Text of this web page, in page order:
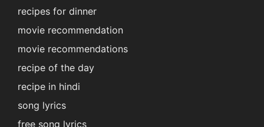
recipes for dinner
movie recommendation
movie recommendations
recipe of the day
recipe in hindi
song lyrics
free song lyrics